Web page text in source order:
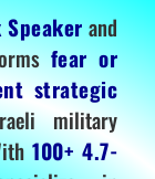
Speakerand
fear or
strategic
military
100+ 4.7-